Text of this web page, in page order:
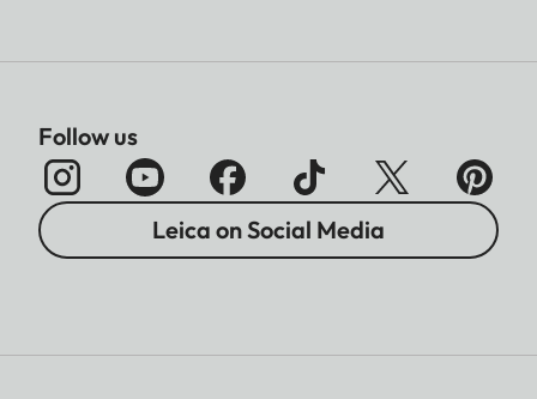
Follow us
Leica on Social Media